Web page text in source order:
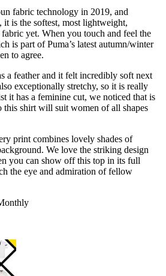
fabric technology in 2019, and
it is the softest, most lightweight,
fabric yet. When you touch and feel the
is part of Puma’s latest autumn/winter
to agree.
a feather and it felt incredibly soft next
exceptionally stretchy, so it is really
it has a feminine cut, we noticed that is
this shirt will suit women of all shapes
print combines lovely shades of
We love the striking design
you can show off this top in its full
the eye and admiration of fellow